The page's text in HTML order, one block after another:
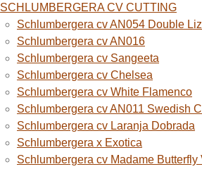
SCHLUMBERGERA CV CUTTING
Schlumbergera cv AN054 Double
Schlumbergera cv AN016
Schlumbergera cv Sangeeta
Schlumbergera cv Chelsea
Schlumbergera cv White Flamenco
Schlumbergera cv AN011 Swedish
Schlumbergera cv Laranja Dobrada
Schlumbergera x Exotica
Schlumbergera cv Madame Butterfly